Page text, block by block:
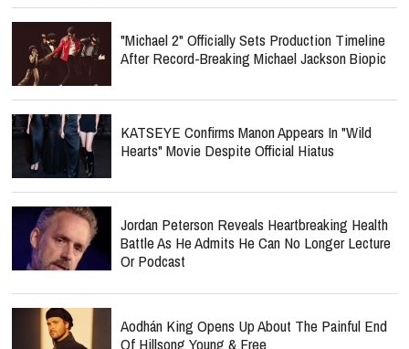
"Michael 2" Officially Sets Production Timeline
After Record-Breaking Michael Jackson Biopic
KATSEYE Confirms Manon Appears In "Wild
Hearts" Movie Despite Official Hiatus
Jordan Peterson Reveals Heartbreaking Health
Battle As He Admits He Can No Longer Lecture
Or Podcast
Aodhán King Opens Up About The Painful End
Of Hillsong Young & Free